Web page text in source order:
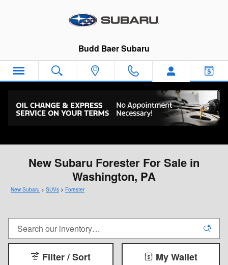
Budd Baer Subaru
New Subaru Forester For Sale in
Washington, PA
New Subaru > SUVs > Forester
Filter / Sort My Wallet